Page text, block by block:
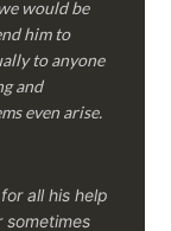
would be
him to
to anyone
and
even arise.
all his help
sometimes